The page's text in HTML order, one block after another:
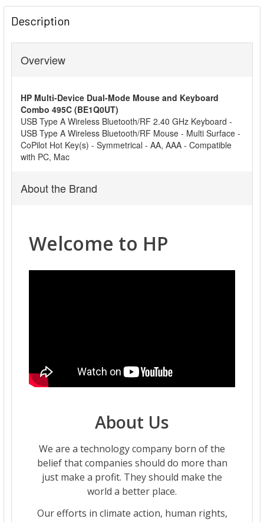
FREQUENTLY
BOUGHT
TOGETHER:
SELECT
ADD
SELECTED
TO CART
Description
Overview
HP Multi-Device Dual-Mode Mouse and Keyboard
Combo 495C (BE1Q0UT)
USB Type A Wireless Bluetooth/RF 2.40 GHz Keyboard -
USB Type A Wireless Bluetooth/RF Mouse - Multi Surface -
CoPilot Hot Key(s) - Symmetrical - AA, AAA - Compatible
with PC, Mac
About the Brand